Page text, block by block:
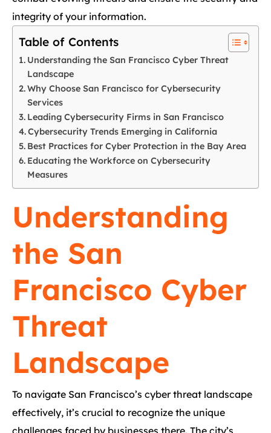
integrity of your information.
Table of Contents
Understanding the San Francisco Cyber Threat
Landscape
Why Choose San Francisco for Cybersecurity
Services
Leading Cybersecurity Firms in San Francisco
Cybersecurity Trends Emerging in California
Best Practices for Cyber Protection in the Bay Area
Educating the Workforce on Cybersecurity
Measures
Understanding
the San
Francisco Cyber
Threat
Landscape
To navigate San Francisco’s cyber threat landscape
effectively, it’s crucial to recognize the unique
challenges faced by businesses there. The city’s